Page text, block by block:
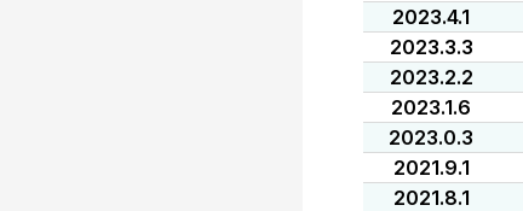
2023.4.1
2023.3.3
2023.2.2
2023.1.6
2023.0.3
2021.9.1
2021.8.1